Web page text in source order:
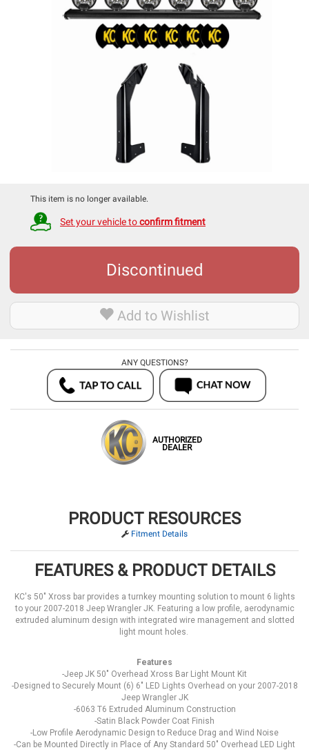
This item is no longer available.
Set your vehicle toconfirm fitment
Discontinued
Add to Wishlist
ANY QUESTIONS?
AUTHORIZED
DEALER
PRODUCT RESOURCES
Fitment Details
FEATURES & PRODUCT DETAILS
KC's 50" Xross bar provides a turnkey mounting solution to mount 6 lights
to your 2007-2018 Jeep Wrangler JK. Featuring a low profile, aerodynamic
extruded aluminum design with integrated wire management and slotted
light mount holes.
Features
-Jeep JK 50" Overhead Xross Bar Light Mount Kit
-Designed to Securely Mount (6) 6" LED Lights Overhead on your 2007-2018
Jeep Wrangler JK
-6063 T6 Extruded Aluminum Construction
-Satin Black Powder Coat Finish
-Low Profile Aerodynamic Design to Reduce Drag and Wind Noise
-Can be Mounted Directly in Place of Any Standard 50" Overhead LED Light